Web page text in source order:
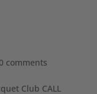
0 comments
Club CALL